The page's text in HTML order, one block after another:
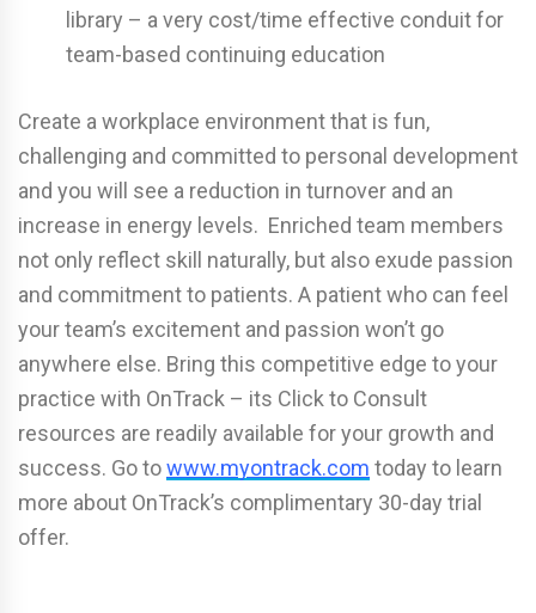
library – a very cost/time effective conduit for
team-based continuing education
Create a workplace environment that is fun,
challenging and committed to personal development
and you will see a reduction in turnover and an
increase in energy levels. Enriched team members
not only reflect skill naturally, but also exude passion
and commitment to patients. A patient who can feel
your team’s excitement and passion won’t go
anywhere else. Bring this competitive edge to your
practice with OnTrack – its Click to Consult
resources are readily available for your growth and
success. Go towww.myontrack.com today to learn
more about OnTrack’s complimentary 30-day trial
offer.